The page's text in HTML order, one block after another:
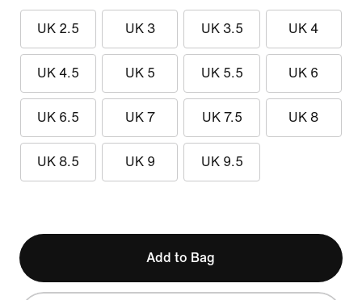
UK 2.5 UK 3 UK 3.5 UK 4
UK 4.5 UK 5 UK 5.5 UK 6
UK 6.5 UK 7 UK 7.5 UK 8
UK 8.5 UK 9 UK 9.5
Add to Bag